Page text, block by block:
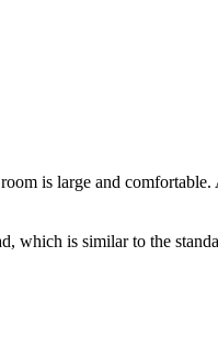
is large and
which is similar to the